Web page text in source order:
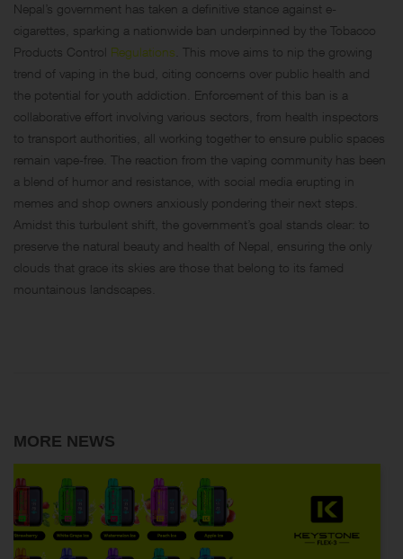
Nepal’s government has taken a definitive stance against e-
cigarettes, sparking a nationwide ban underpinned by the Tobacco
Products Control Regulations . This move aims to nip the growing
trend of vaping in the bud, citing concerns over public health and
the potential for youth addiction. Enforcement of this ban is a
collaborative effort involving various sectors, from health inspectors
to transport authorities, all working together to ensure public spaces
remain vape-free. The reaction from the vaping community has been
a blend of humor and resistance, with social media erupting in
memes and shop owners anxiously pondering their next steps.
Amidst this turbulent shift, the government’s goal stands clear: to
preserve the natural beauty and health of Nepal, ensuring the only
clouds that grace its skies are those that belong to its famed
mountainous landscapes.
MORE NEWS